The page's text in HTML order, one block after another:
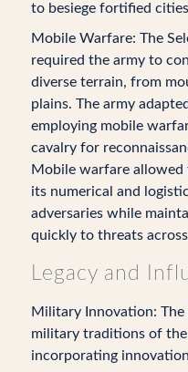
to besiege fortified
Mobile Warfare: The
required the army to
diverse terrain, from
plains. The army
employing mobile
cavalry for
Mobile warfare allowed
its numerical and
adversaries while
quickly to threats
Legacy and
Military Innovation:
military traditions of
incorporating